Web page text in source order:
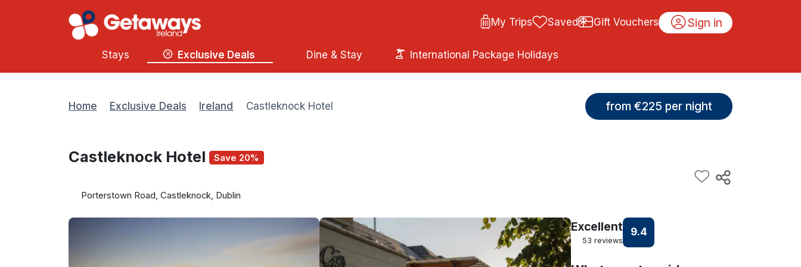
My Trips Saved Gift Vouchers Sign in
Stays Exclusive Deals Dine & Stay International Package Holidays
Home Exclusive Deals Ireland Castleknock Hotel from €225 per night
Castleknock Hotel Save 20%
Porterstown Road, Castleknock, Dublin
Excellent
53 reviews
9.4